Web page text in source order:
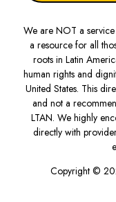
We are NOT a
a resource for all
roots in Latin
human rights and
United States. This
and not a
LTAN. We highly
directly with
Copyright ©